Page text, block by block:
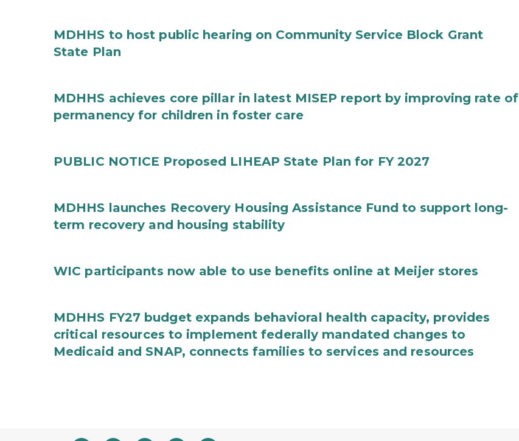
MDHHS to host public hearing on Community Service Block Grant
State Plan
MDHHS achieves core pillar in latest MISEP report by improving rate of
permanency for children in foster care
PUBLIC NOTICE Proposed LIHEAP State Plan for FY 2027
MDHHS launches Recovery Housing Assistance Fund to support long-
term recovery and housing stability
WIC participants now able to use benefits online at Meijer stores
MDHHS FY27 budget expands behavioral health capacity, provides
critical resources to implement federally mandated changes to
Medicaid and SNAP, connects families to services and resources